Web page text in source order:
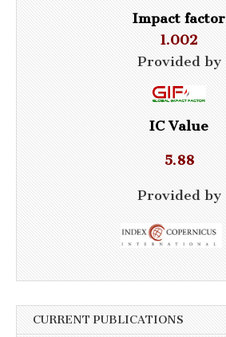
Impact factor
1.002
Provided by
IC Value
5.88
Provided by
CURRENT PUBLICATIONS